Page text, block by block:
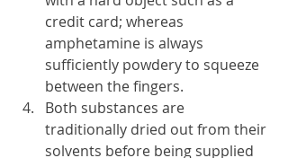
credit card; whereas
amphetamine is always
sufficiently powdery to squeeze
between the fingers.
Both substances are
traditionally dried out from their
solvents before being supplied